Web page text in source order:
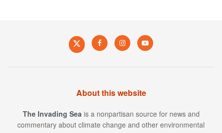
About this website
The Invading Sea is a nonpartisan source for news and
commentary about climate change and other environmental